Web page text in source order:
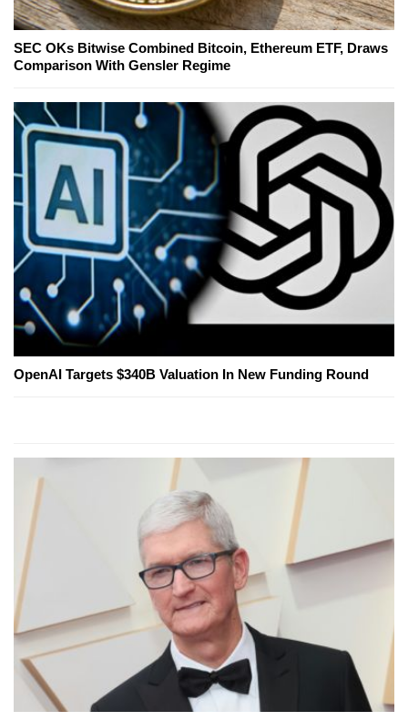
SEC OKs Bitwise Combined Bitcoin, Ethereum ETF, Draws
Comparison With Gensler Regime
OpenAI Targets $340B Valuation In New Funding Round